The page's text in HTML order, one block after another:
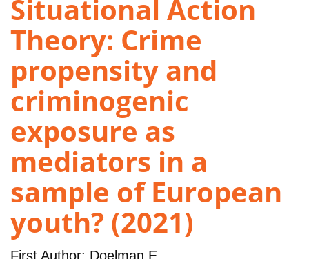
Situational Action
Theory: Crime
propensity and
criminogenic
exposure as
mediators in a
sample of European
youth? (2021)
First Author: Doelman E